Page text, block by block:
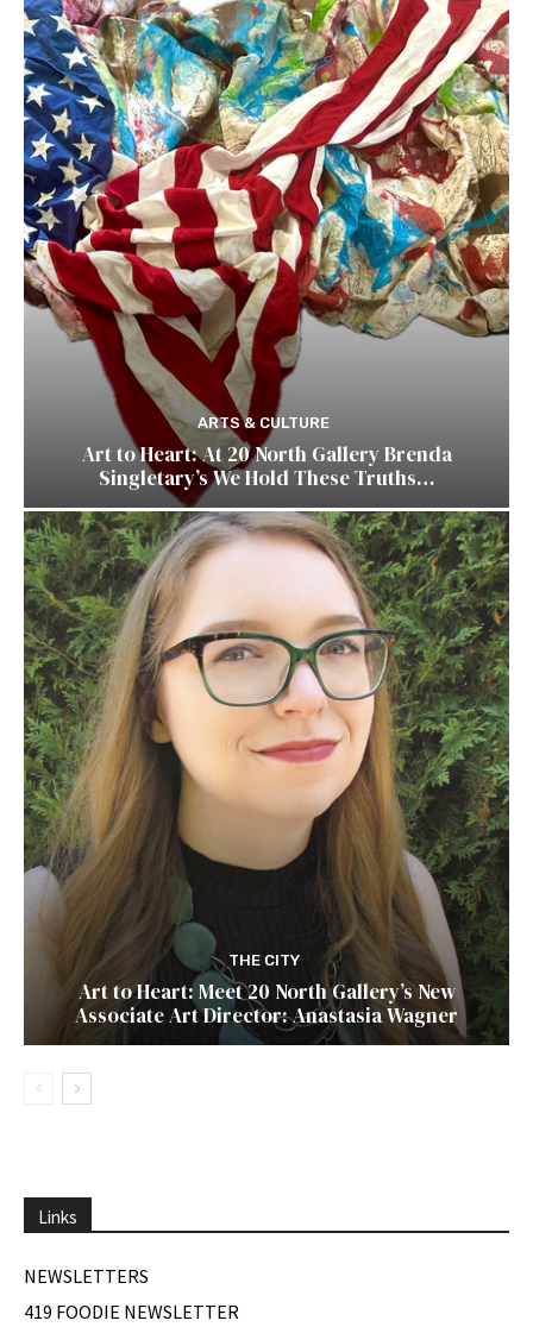
ARTS & CULTURE
Art to Heart: At 20 North Gallery Brenda
Singletary’s We Hold These Truths…
THE CITY
Art to Heart: Meet 20 North Gallery’s New
Associate Art Director: Anastasia Wagner
Links
NEWSLETTERS
419 FOODIE NEWSLETTER